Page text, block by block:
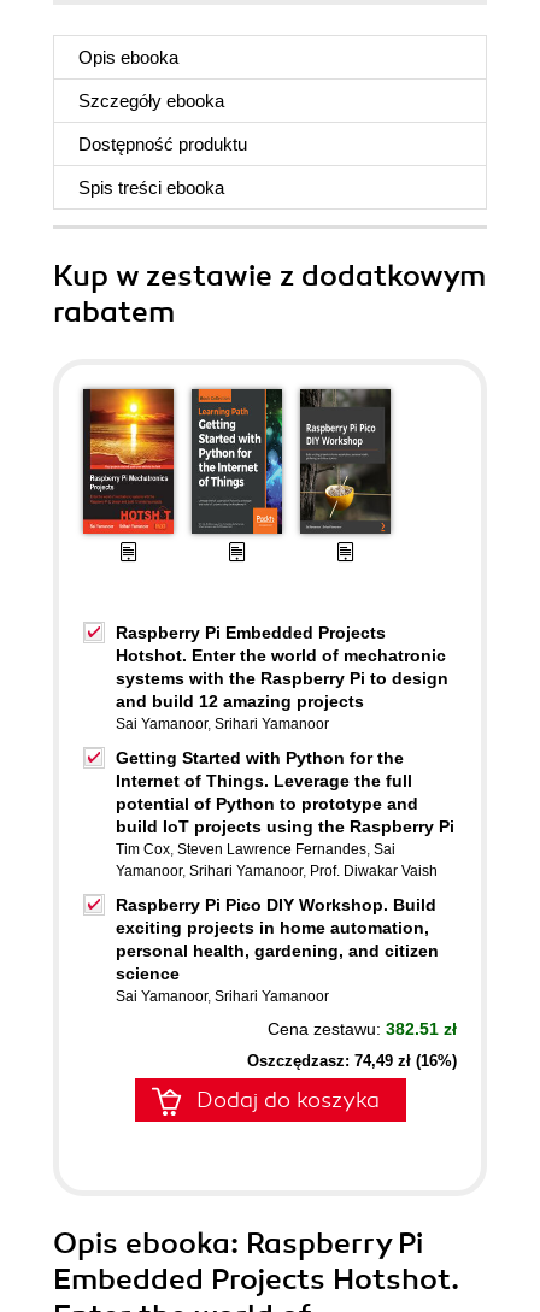
Opis ebooka
Szczegóły ebooka
Dostępność produktu
Spis treści ebooka
Kup w zestawie z dodatkowym
rabatem
Raspberry Pi Embedded Projects
Hotshot. Enter the world of mechatronic
systems with the Raspberry Pi to design
and build 12 amazing projects
Sai Yamanoor, Srihari Yamanoor
Getting Started with Python for the
Internet of Things. Leverage the full
potential of Python to prototype and
build IoT projects using the Raspberry Pi
Tim Cox, Steven Lawrence Fernandes, Sai
Yamanoor, Srihari Yamanoor, Prof. Diwakar Vaish
Raspberry Pi Pico DIY Workshop. Build
exciting projects in home automation,
personal health, gardening, and citizen
science
Sai Yamanoor, Srihari Yamanoor
Cena zestawu: 382.51 zł
Oszczędzasz: 74,49 zł (16%)
Dodaj do koszyka
Opis ebooka: Raspberry Pi
Embedded Projects Hotshot.